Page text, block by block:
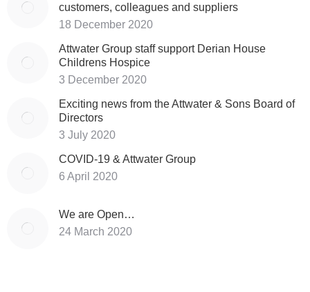
customers, colleagues and suppliers
18 December 2020
Attwater Group staff support Derian House
Childrens Hospice
3 December 2020
Exciting news from the Attwater & Sons Board of
Directors
3 July 2020
COVID-19 & Attwater Group
6 April 2020
We are Open…
24 March 2020